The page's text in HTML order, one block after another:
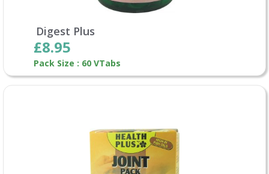
Digest Plus
£8.95
Pack Size : 60 VTabs